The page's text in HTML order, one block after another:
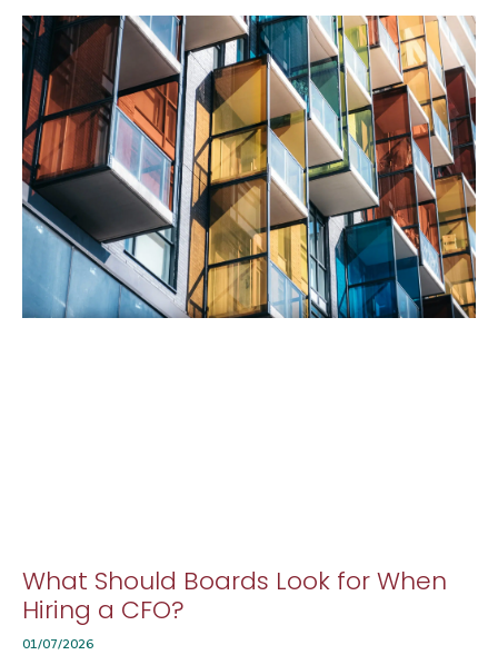
What Should Boards Look for When
Hiring a CFO?
01/07/2026